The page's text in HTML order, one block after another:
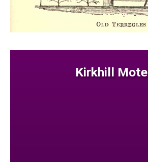
Kirkhill Mote